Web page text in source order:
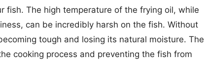
fish. The high temperature of the frying oil, while
can be incredibly harsh on the fish. Without
tough and losing its natural moisture. The
cooking process and preventing the fish from